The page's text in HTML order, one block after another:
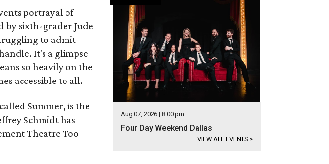
portrayal of
by sixth-grader Jude
to admit
It's a glimpse
so heavily on the
accessible to all.
Summer, is the
Schmidt has
Theatre Too
Aug 07, 2026 | 8:00 pm
Four Day Weekend Dallas
VIEW ALL EVENTS >